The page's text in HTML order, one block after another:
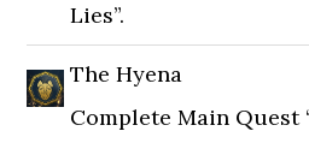
Lies”.
The Hyena
Complete Main Quest